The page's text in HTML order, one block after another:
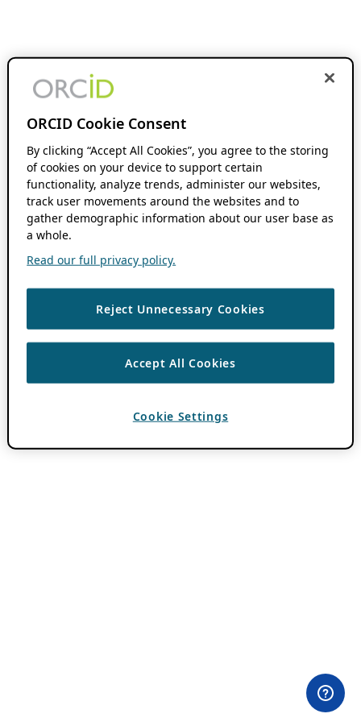
ORCID Cookie Consent
By clicking “Accept All Cookies”, you agree to the storing
of cookies on your device to support certain
functionality, analyze trends, administer our websites,
track user movements around the websites and to
gather demographic information about our user base as
a whole.
Read our full privacy policy.
Reject Unnecessary Cookies
Accept All Cookies
Cookie Settings